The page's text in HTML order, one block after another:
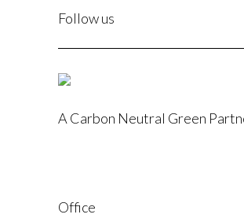
Follow us
I
A Carbon Neutral Green
Office